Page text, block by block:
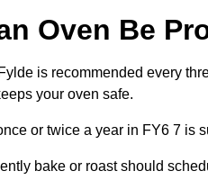
Oven Be
is recommended every
your oven safe.
or twice a year in FY6 7 is
bake or roast should